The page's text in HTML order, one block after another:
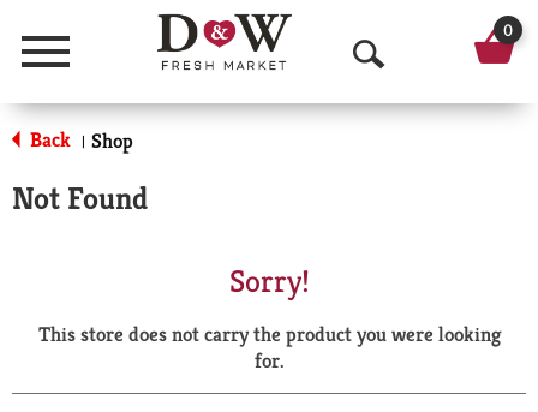
Menu
O
p
a
r
0
Back | Shop
Not Found
Sorry!
This store does not carry the product you were looking
for.